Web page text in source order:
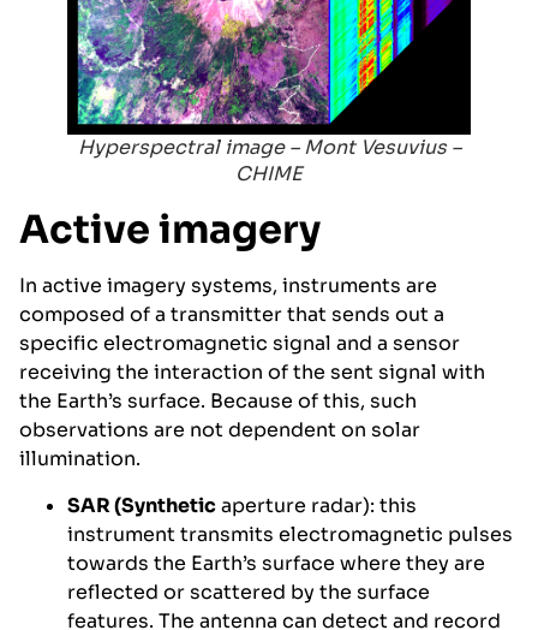
Hyperspectral image – Mont Vesuvius –
CHIME
Active imagery
In active imagery systems, instruments are
composed of a transmitter that sends out a
specific electromagnetic signal and a sensor
receiving the interaction of the sent signal with
the Earth’s surface. Because of this, such
observations are not dependent on solar
illumination.
SAR (Syntheticaperture radar): this
instrument transmits electromagnetic pulses
towards the Earth’s surface where they are
reflected or scattered by the surface
features. The antenna can detect and record